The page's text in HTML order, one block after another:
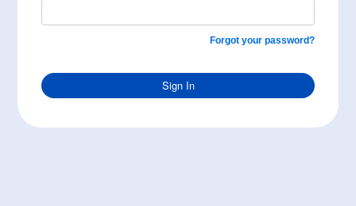
Forgot your password?
Sign In